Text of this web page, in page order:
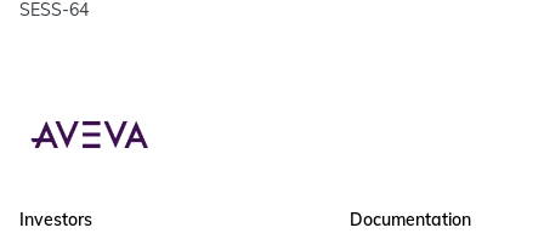
SESS-64
Investors
Documentation